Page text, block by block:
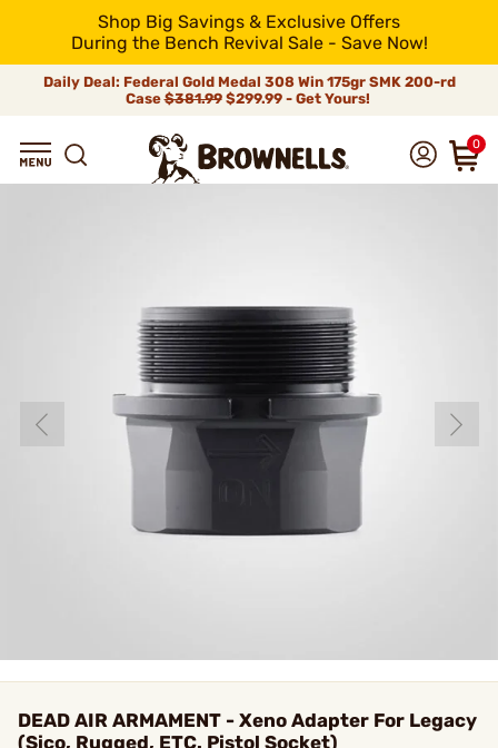
Shop Big Savings & Exclusive Offers
During the Bench Revival Sale - Save Now!
Daily Deal: Federal Gold Medal 308 Win 175gr SMK 200-rd
Case$381.99$299.99 - Get Yours!
0
DEAD AIR ARMAMENT - Xeno Adapter For Legacy
(Sico, Rugged, ETC. Pistol Socket)